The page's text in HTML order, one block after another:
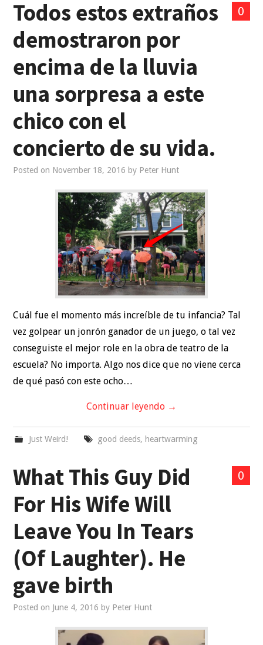
0
Todos estos extraños
demostraron por
encima de la lluvia
una sorpresa a este
chico con el
concierto de su vida.
Posted on November 18, 2016 by Peter Hunt
Cuál fue el momento más increíble de tu infancia? Tal
vez golpear un jonrón ganador de un juego, o tal vez
conseguiste el mejor role en la obra de teatro de la
escuela? No importa. Algo nos dice que no viene cerca
de qué pasó con este ocho…
Continuar leyendo →
Just Weird! good deeds, heartwarming
0
What This Guy Did
For His Wife Will
Leave You In Tears
(Of Laughter). He
gave birth
Posted on June 4, 2016 by Peter Hunt